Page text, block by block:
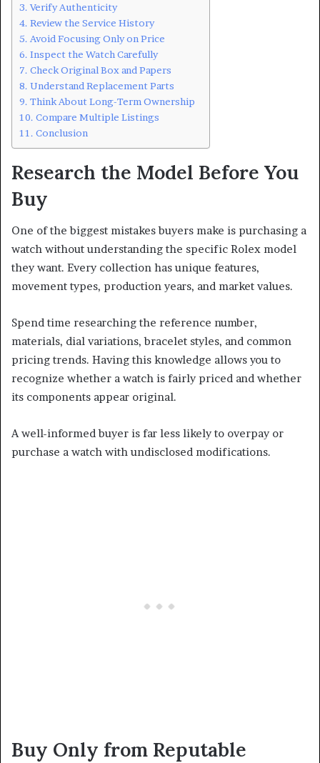
Verify Authenticity
Review the Service History
Avoid Focusing Only on Price
Inspect the Watch Carefully
Check Original Box and Papers
Understand Replacement Parts
Think About Long-Term Ownership
Compare Multiple Listings
Conclusion
Research the Model Before You
Buy
One of the biggest mistakes buyers make is purchasing a
watch without understanding the specific Rolex model
they want. Every collection has unique features,
movement types, production years, and market values.
Spend time researching the reference number,
materials, dial variations, bracelet styles, and common
pricing trends. Having this knowledge allows you to
recognize whether a watch is fairly priced and whether
its components appear original.
A well-informed buyer is far less likely to overpay or
purchase a watch with undisclosed modifications.
Buy Only from Reputable